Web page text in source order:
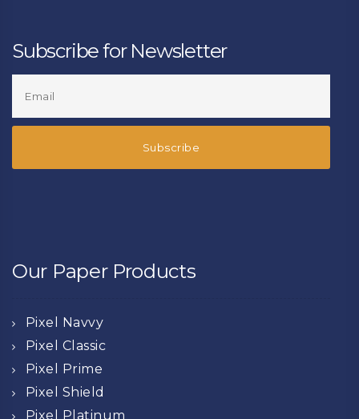
Subscribe for Newsletter
Our Paper Products
Pixel Navvy
Pixel Classic
Pixel Prime
Pixel Shield
Pixel Platinum